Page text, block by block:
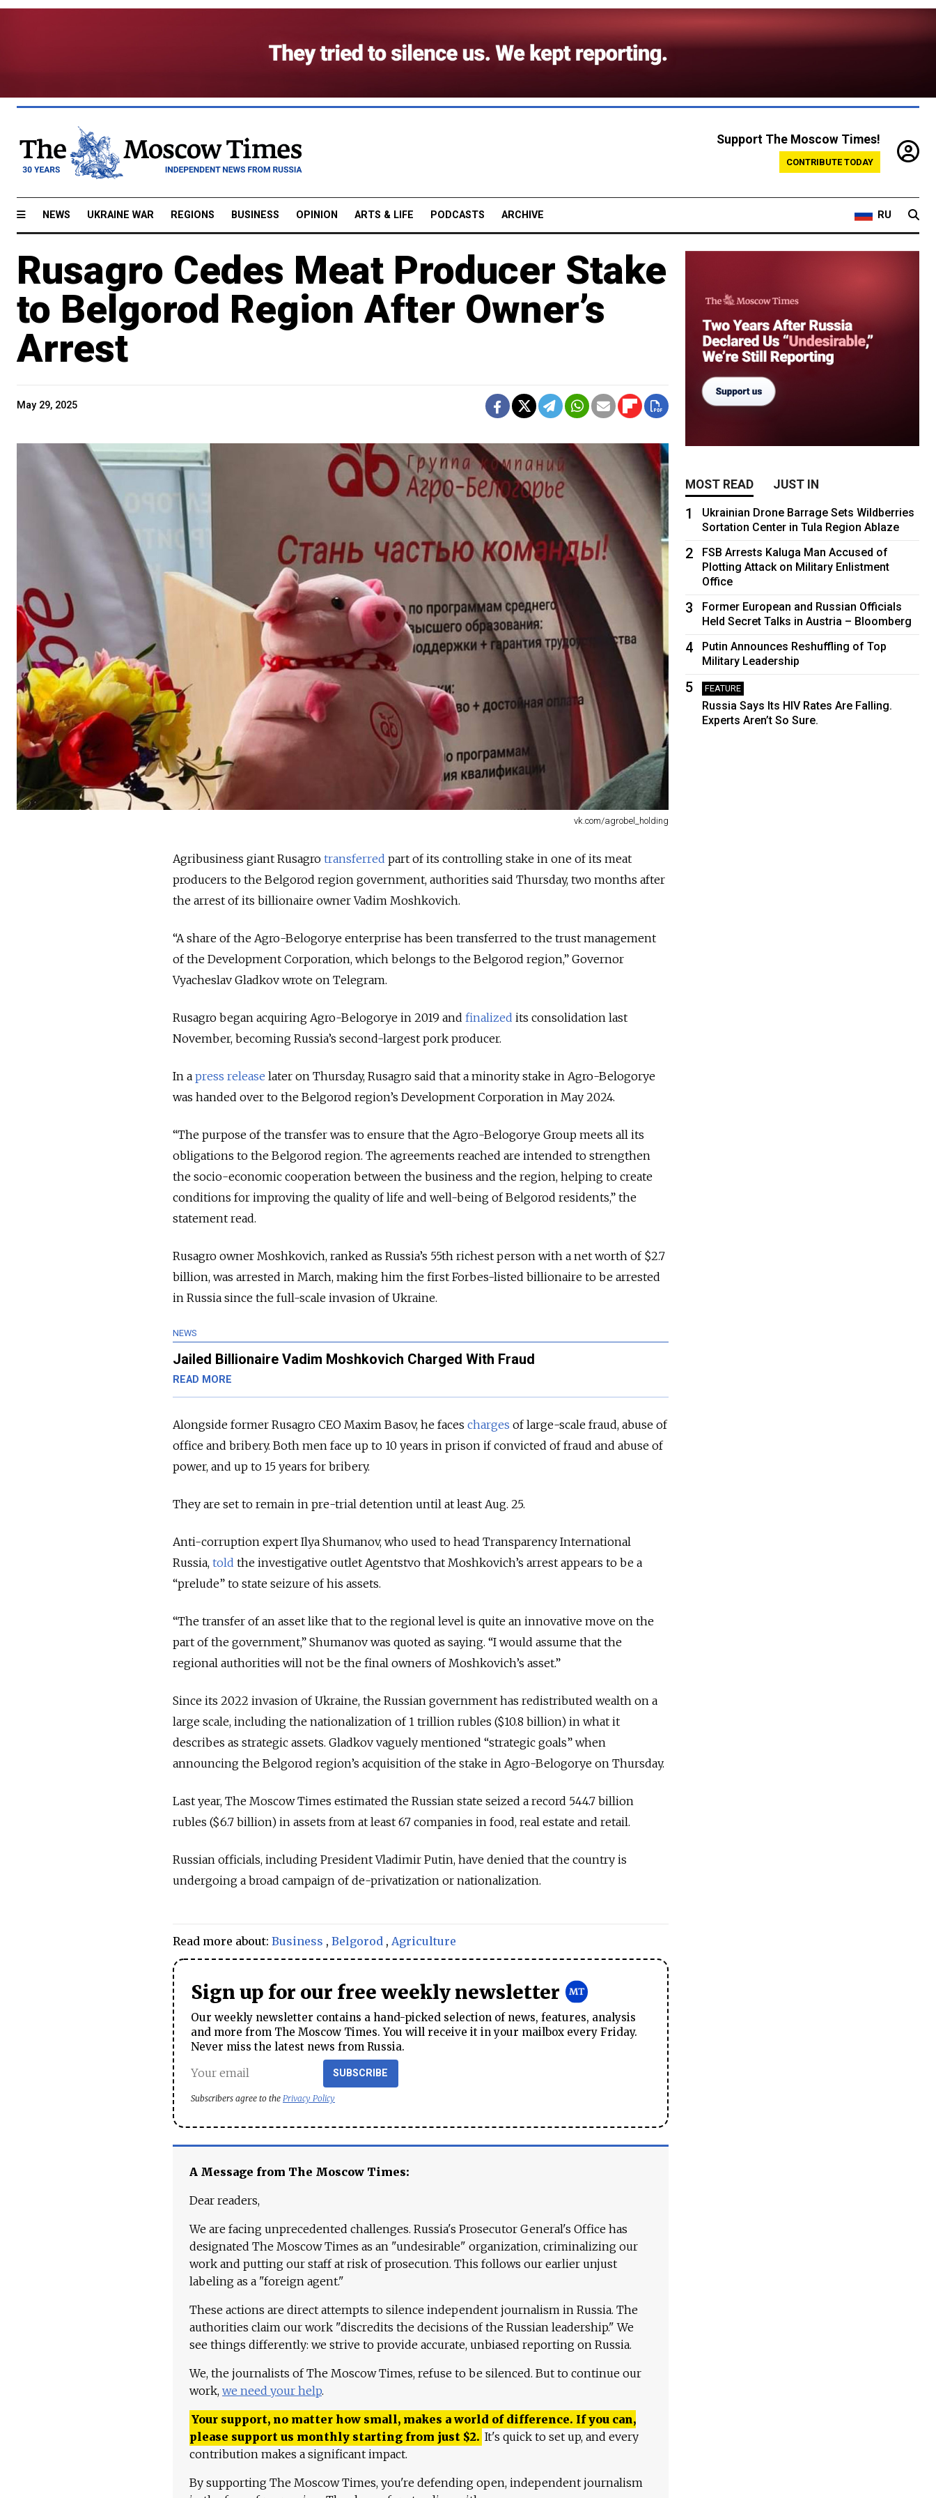
Support The Moscow Times!
CONTRIBUTE TODAY
NEWS UKRAINE WAR REGIONS BUSINESS OPINION ARTS & LIFE PODCASTS ARCHIVE RU
Rusagro Cedes Meat Producer Stake
to Belgorod Region After Owner’s
Arrest
May 29, 2025
vk.com/agrobel_holding
Agribusiness giant Rusagro transferred part of its controlling stake in one of its meat
producers to the Belgorod region government, authorities said Thursday, two months after
the arrest of its billionaire owner Vadim Moshkovich.
“A share of the Agro-Belogorye enterprise has been transferred to the trust management
of the Development Corporation, which belongs to the Belgorod region,” Governor
Vyacheslav Gladkov wrote on Telegram.
Rusagro began acquiring Agro-Belogorye in 2019 and finalized its consolidation last
November, becoming Russia’s second-largest pork producer.
In a press release later on Thursday, Rusagro said that a minority stake in Agro-Belogorye
was handed over to the Belgorod region’s Development Corporation in May 2024.
“The purpose of the transfer was to ensure that the Agro-Belogorye Group meets all its
obligations to the Belgorod region. The agreements reached are intended to strengthen
the socio-economic cooperation between the business and the region, helping to create
conditions for improving the quality of life and well-being of Belgorod residents,” the
statement read.
Rusagro owner Moshkovich, ranked as Russia’s 55th richest person with a net worth of $2.7
billion, was arrested in March, making him the first Forbes-listed billionaire to be arrested
in Russia since the full-scale invasion of Ukraine.
NEWS
Jailed Billionaire Vadim Moshkovich Charged With Fraud
READ MORE
Alongside former Rusagro CEO Maxim Basov, he faces charges of large-scale fraud, abuse of
office and bribery. Both men face up to 10 years in prison if convicted of fraud and abuse of
power, and up to 15 years for bribery.
They are set to remain in pre-trial detention until at least Aug. 25.
Anti-corruption expert Ilya Shumanov, who used to head Transparency International
Russia, told the investigative outlet Agentstvo that Moshkovich’s arrest appears to be a
“prelude” to state seizure of his assets.
“The transfer of an asset like that to the regional level is quite an innovative move on the
part of the government,” Shumanov was quoted as saying. “I would assume that the
regional authorities will not be the final owners of Moshkovich’s asset.”
Since its 2022 invasion of Ukraine, the Russian government has redistributed wealth on a
large scale, including the nationalization of 1 trillion rubles ($10.8 billion) in what it
describes as strategic assets. Gladkov vaguely mentioned “strategic goals” when
announcing the Belgorod region’s acquisition of the stake in Agro-Belogorye on Thursday.
Last year, The Moscow Times estimated the Russian state seized a record 544.7 billion
rubles ($6.7 billion) in assets from at least 67 companies in food, real estate and retail.
Russian officials, including President Vladimir Putin, have denied that the country is
undergoing a broad campaign of de-privatization or nationalization.
Read more about: Business , Belgorod , Agriculture
Sign up for our free weekly newsletter
Our weekly newsletter contains a hand-picked selection of news, features, analysis
and more from The Moscow Times. You will receive it in your mailbox every Friday.
Never miss the latest news from Russia.
SUBSCRIBE
Subscribers agree to the Privacy Policy
A Message from The Moscow Times:
Dear readers,
We are facing unprecedented challenges. Russia's Prosecutor General's Office has
designated The Moscow Times as an "undesirable" organization, criminalizing our
work and putting our staff at risk of prosecution. This follows our earlier unjust
labeling as a "foreign agent."
These actions are direct attempts to silence independent journalism in Russia. The
authorities claim our work "discredits the decisions of the Russian leadership." We
see things differently: we strive to provide accurate, unbiased reporting on Russia.
We, the journalists of The Moscow Times, refuse to be silenced. But to continue our
work, we need your help.
Your support, no matter how small, makes a world of difference. If you can,
please support us monthly starting from just $2. It's quick to set up, and every
contribution makes a significant impact.
By supporting The Moscow Times, you're defending open, independent journalism
MOST READ JUST IN
1
Ukrainian Drone Barrage Sets Wildberries
Sortation Center in Tula Region Ablaze
2
FSB Arrests Kaluga Man Accused of
Plotting Attack on Military Enlistment
Office
3
Former European and Russian Officials
Held Secret Talks in Austria – Bloomberg
4
Putin Announces Reshuffling of Top
Military Leadership
5 FEATURE
Russia Says Its HIV Rates Are Falling.
Experts Aren’t So Sure.